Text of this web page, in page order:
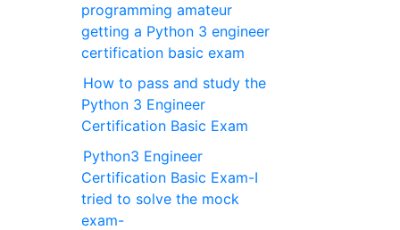
programming amateur
getting a Python 3 engineer
certification basic exam
How to pass and study the
Python 3 Engineer
Certification Basic Exam
Python3 Engineer
Certification Basic Exam-I
tried to solve the mock
exam-